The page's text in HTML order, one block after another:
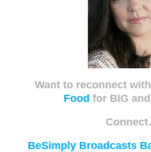
Want to reconnect
Food for BIG
BeSimply Broadcasts